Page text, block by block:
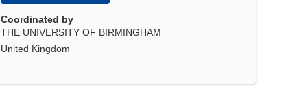
Coordinated by
THE UNIVERSITY OF BIRMINGHAM
United Kingdom